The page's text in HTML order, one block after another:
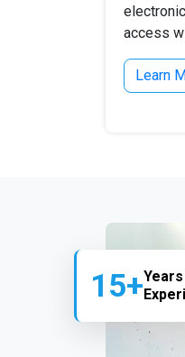
access
Learn
15+Years